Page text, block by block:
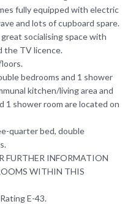
fully equipped with electric
and lots of cupboard spare.
socialising space with
the TV licence.
bedrooms and 1 shower
kitchen/living area and
1 shower room are located on
quarter bed, double
FURTHER INFORMATION
WITHIN THIS
E-43.